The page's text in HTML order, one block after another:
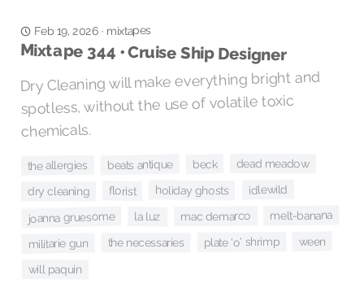
Feb 19, 2026 · mixtapes
Mixtape 344 • Cruise Ship Designer
Dry Cleaning will make everything bright and
spotless, without the use of volatile toxic
chemicals.
the allergies beats antique beck dead meadow
dry cleaning florist holiday ghosts idlewild
joanna gruesome la luz mac demarco melt-banana
militarie gun the necessaries plate 'o' shrimp ween
will paquin